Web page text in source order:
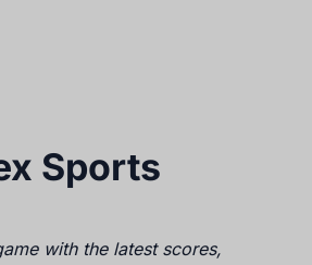
Sports
with the latest scores,